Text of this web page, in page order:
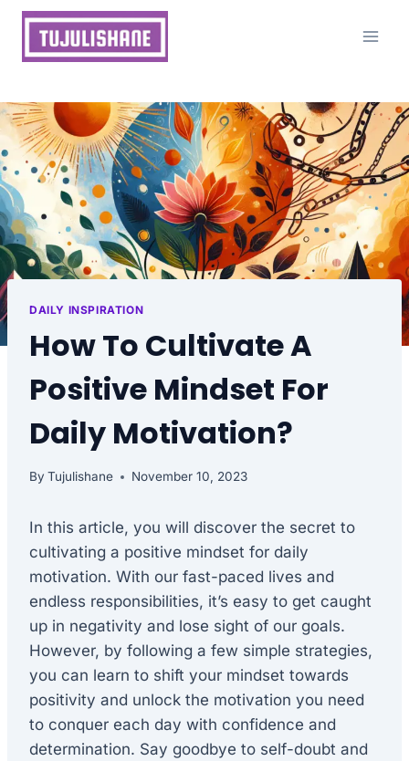
Skip
content
DAILY INSPIRATION
How To Cultivate A
Positive Mindset For
Daily Motivation?
By Tujulishane November 10, 2023
In this article, you will discover the secret to
cultivating a positive mindset for daily
motivation. With our fast-paced lives and
endless responsibilities, it’s easy to get caught
up in negativity and lose sight of our goals.
However, by following a few simple strategies,
you can learn to shift your mindset towards
positivity and unlock the motivation you need
to conquer each day with confidence and
determination. Say goodbye to self-doubt and